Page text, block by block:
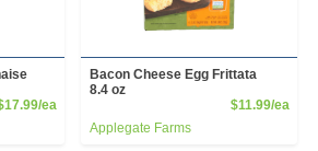
eaProduct Price
Bacon Cheese Egg Frittata
8.4 oz
$11.99/ea
Applegate Farms